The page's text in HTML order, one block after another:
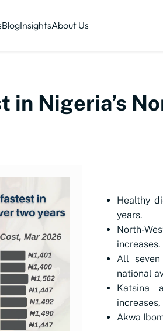
BlogInsightsAbout Us
Nigeria’s
Healthy
years.
North-
increases.
All seven
national
Katsina
Akwa